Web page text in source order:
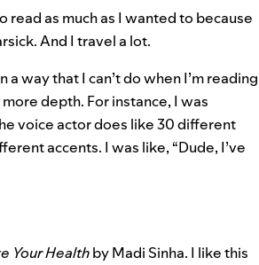
read as much as I wanted to because
And I travel a lot.
way that I can’t do when I’m reading
depth. For instance, I was
voice actor does like 30 different
accents. I was like, “Dude, I’ve
Your Healthby Madi Sinha. I like this